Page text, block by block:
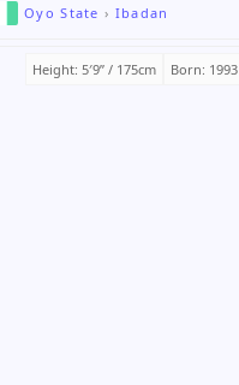
Oyo State › Ibadan
Height: 5′9ʺ / 175cm Born: 1993